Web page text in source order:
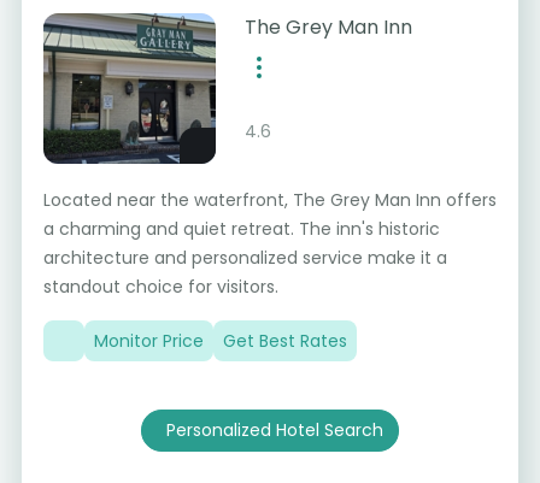
The Grey Man Inn
4.6
Located near the waterfront, The Grey Man Inn offers
a charming and quiet retreat. The inn's historic
architecture and personalized service make it a
standout choice for visitors.
Monitor Price Get Best Rates
Personalized Hotel Search